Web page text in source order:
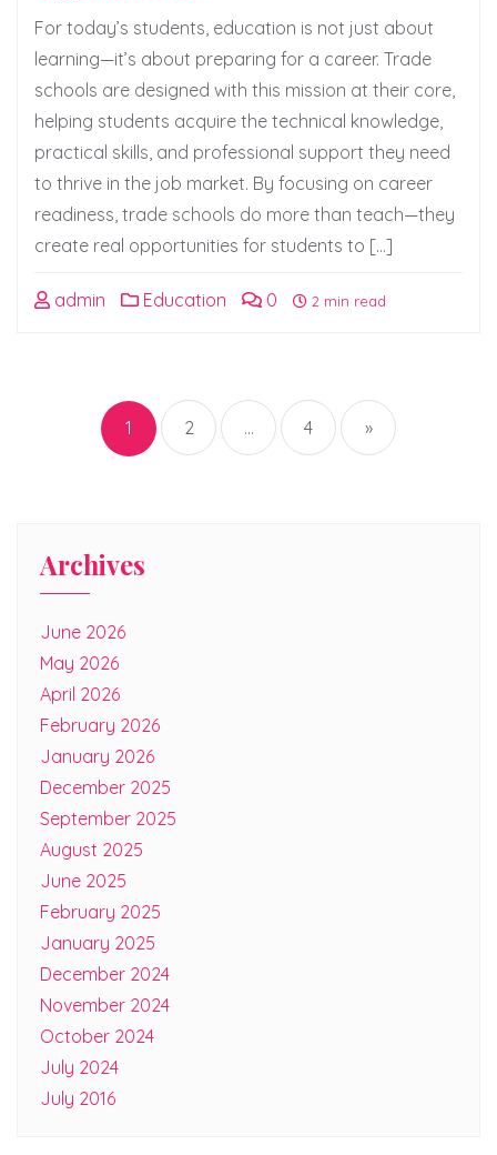
For today’s students, education is not just about
learning—it’s about preparing for a career. Trade
schools are designed with this mission at their core,
helping students acquire the technical knowledge,
practical skills, and professional support they need
to thrive in the job market. By focusing on career
readiness, trade schools do more than teach—they
create real opportunities for students to […]
admin Education 0 2 min read
Posts
pagination
1 2 … 4 »
Archives
June 2026
May 2026
April 2026
February 2026
January 2026
December 2025
September 2025
August 2025
June 2025
February 2025
January 2025
December 2024
November 2024
October 2024
July 2024
July 2016